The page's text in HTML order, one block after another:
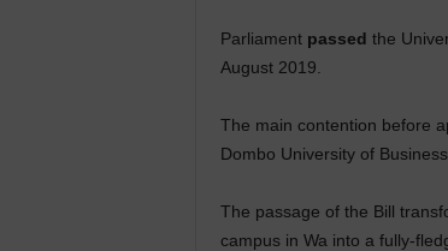
Parliament passed the
August 2019.
The main contention before
Dombo University of
The passage of the Bill
campus in Wa into a fully-